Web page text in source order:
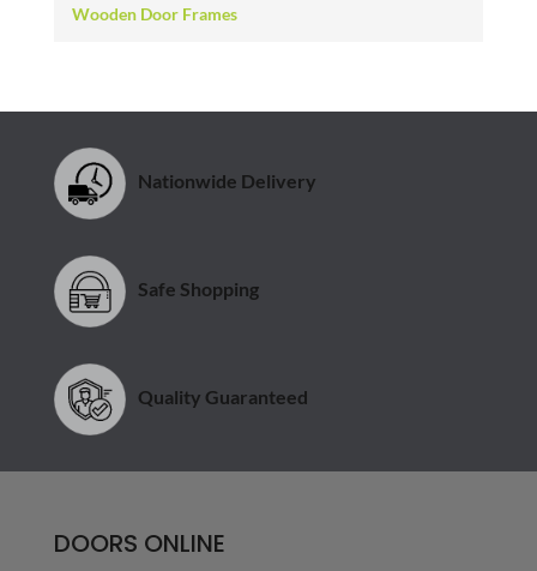
Wooden Door Frames
Nationwide Delivery
Safe Shopping
Quality Guaranteed
DOORS ONLINE